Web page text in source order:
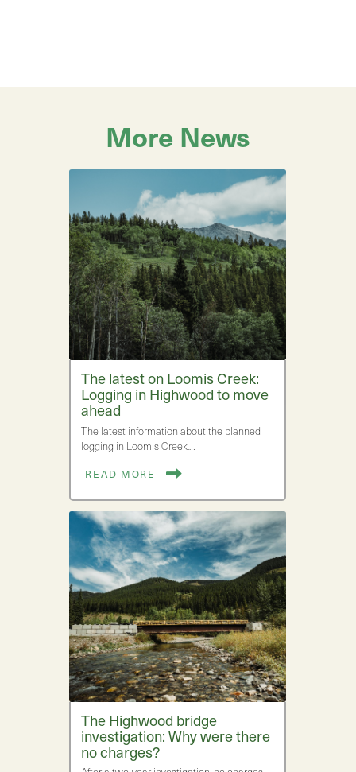
More News
The latest on Loomis Creek:
Logging in Highwood to move
ahead
The latest information about the planned
logging in Loomis Creek.…
READ MORE
The Highwood bridge
investigation: Why were there
no charges?